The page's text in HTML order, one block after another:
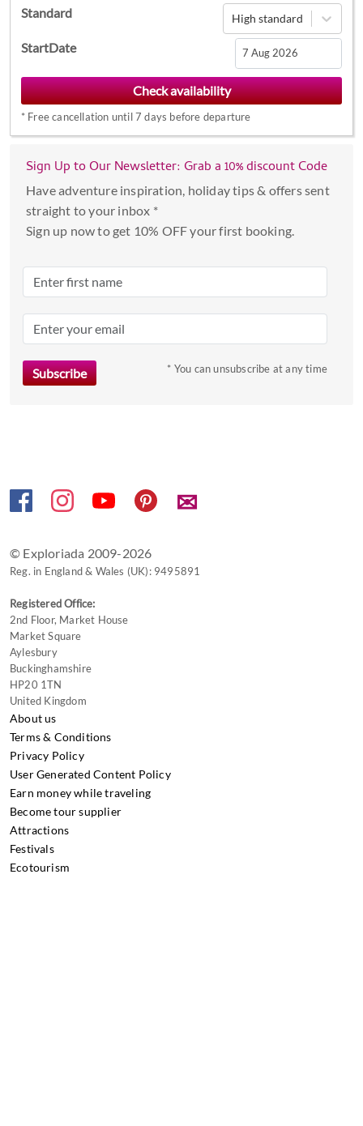
Standard High standard
StartDate
Navigate
forward
to
interact
with
calendar
select
Press
question
mark
* Free cancellation until 7 days before departure
Sign Up to Our Newsletter: Grab a 10% discount Code
Have adventure inspiration, holiday tips & offers sent
straight to your inbox *
Sign up now to get 10% OFF your first booking.
* You can unsubscribe at any time
✉
© Exploriada 2009-2026
Reg. in England & Wales (UK): 9495891
Registered Office:
2nd Floor, Market House
Market Square
Aylesbury
Buckinghamshire
HP20 1TN
United Kingdom
About us
Terms & Conditions
Privacy Policy
User Generated Content Policy
Earn money while traveling
Become tour supplier
Attractions
Festivals
Ecotourism